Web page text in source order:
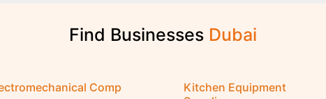
Find Businesses Dubai
Comp
Kitchen Equipment